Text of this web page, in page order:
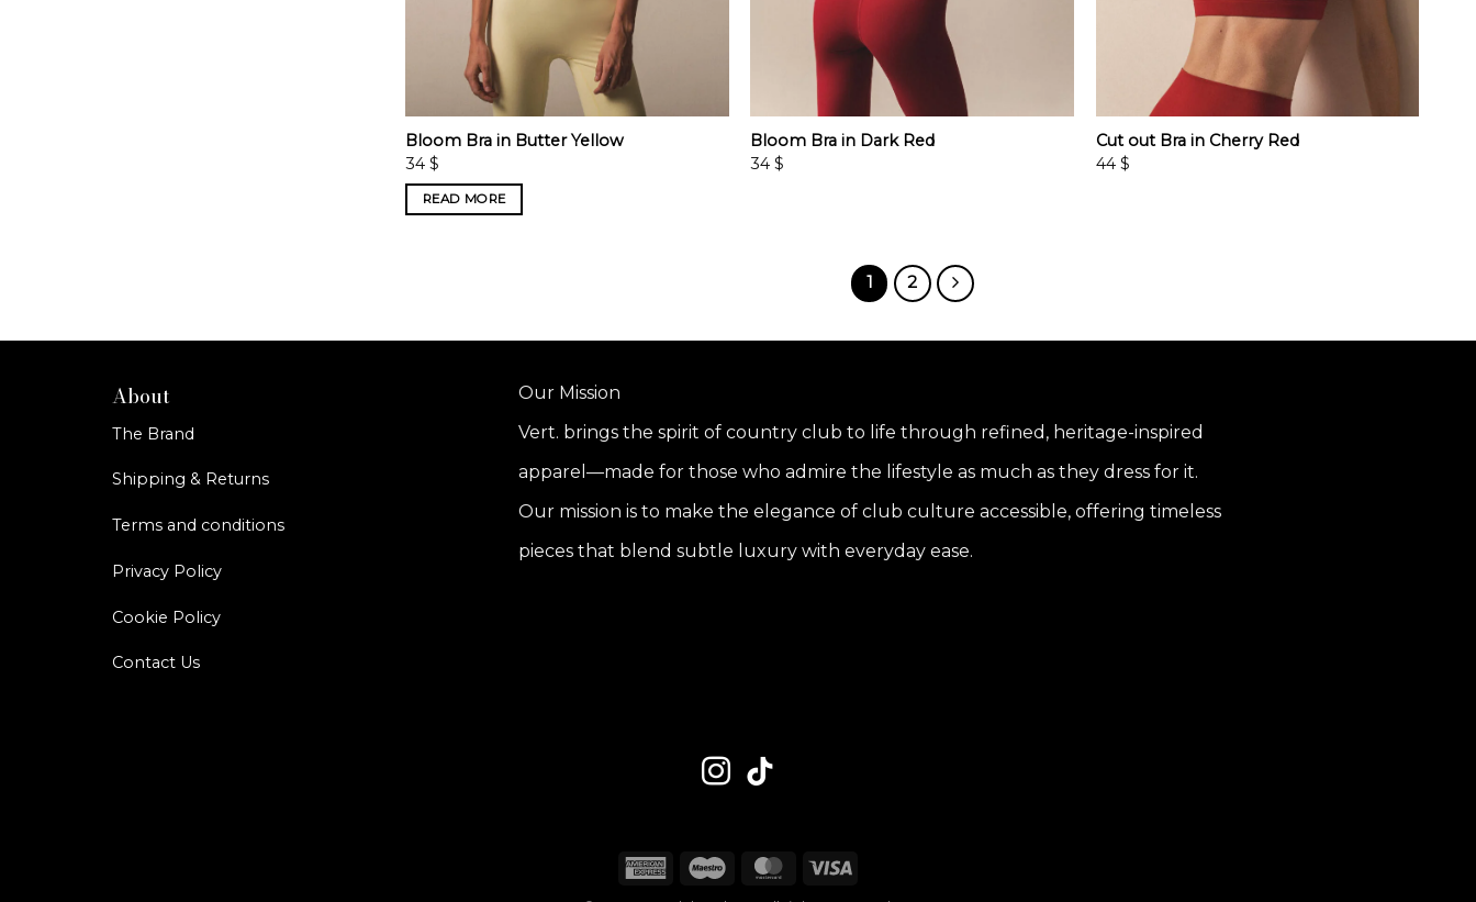
Bloom Bra in Butter Yellow
34$
READ MORE
Bloom Bra in Dark Red
34$
Cut out Bra in Cherry Red
44 $
1 2
About
The Brand
Shipping & Returns
Terms and conditions
Privacy Policy
Cookie Policy
Contact Us
Our Mission
Vert. brings the spirit of country club to life through refined, heritage-inspired
apparel—made for those who admire the lifestyle as much as they dress for it.
Our mission is to make the elegance of club culture accessible, offering timeless
pieces that blend subtle luxury with everyday ease.
American Maestro MasterCard
Visa